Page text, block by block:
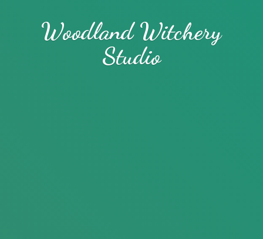
WoodlandWitchery
Studio